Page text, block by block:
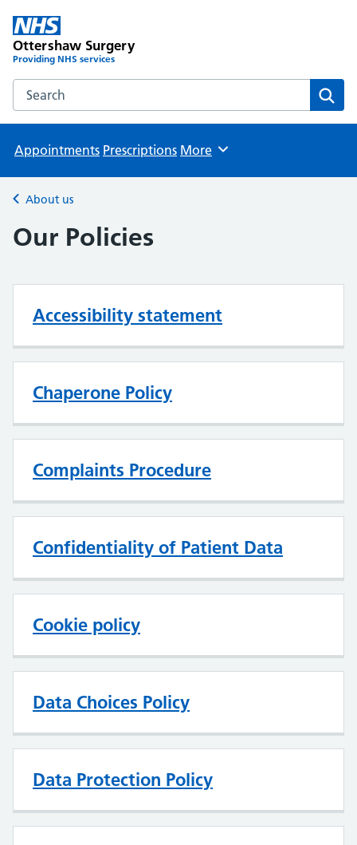
Ottershaw Surgery
Providing NHS services
Search the Ottershaw Surgery website
Appointments Prescriptions Browse
More
Back to
About us
Our Policies
Accessibility statement
Chaperone Policy
Complaints Procedure
Confidentiality of Patient Data
Cookie policy
Data Choices Policy
Data Protection Policy